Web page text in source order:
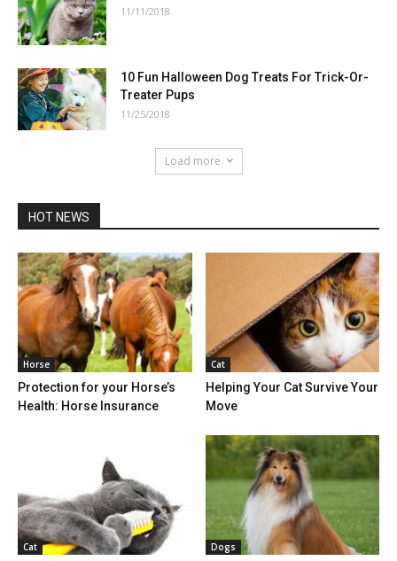
11/11/2018
10 Fun Halloween Dog Treats For Trick-Or-
Treater Pups
11/25/2018
Load more
HOT NEWS
Horse
Protection for your Horse’s
Health: Horse Insurance
Cat
Helping Your Cat Survive Your
Move
Cat Dogs